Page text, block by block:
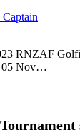
RNZAF
05 Nov…